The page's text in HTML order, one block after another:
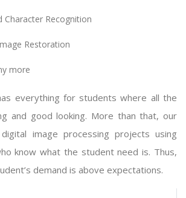
Character Recognition
Restoration
more
everything for students where all the
and good looking. More than that, our
digital image processing projects using
know what the student need is. Thus,
demand is above expectations.